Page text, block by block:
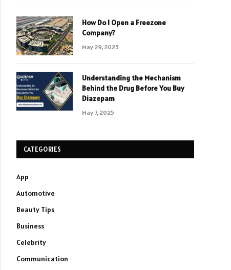
How Do I Open a Freezone
Company?
May 29, 2025
Understanding the Mechanism
Behind the Drug Before You Buy
Diazepam
May 7, 2025
CATEGORIES
App
Automotive
Beauty Tips
Business
Celebrity
Communication